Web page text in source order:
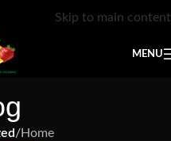
Skip to main content
MENU
Home
/